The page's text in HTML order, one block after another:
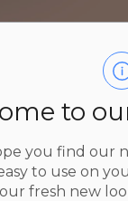
to
you find our
to use on
fresh new